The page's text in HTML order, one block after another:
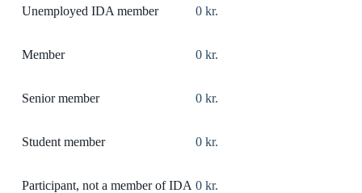
Unemployed IDA member 0 kr.
Member 0 kr.
Senior member 0 kr.
Student member 0 kr.
Participant, not a member of IDA 0 kr.